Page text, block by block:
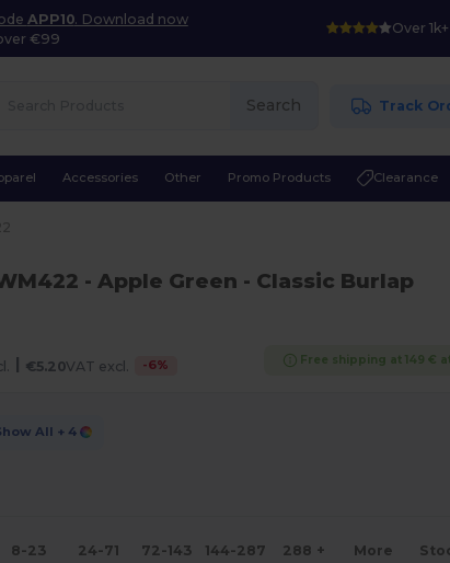
APP10. Download now
€99
Over
Search Track
Accessories Other Promo Products Clearance
- Apple Green - Classic Burlap
| €5.20VAT excl. -6% Free shipping at 149 €
All + 4
8-23 24-71 72-143 144-287 288 + More